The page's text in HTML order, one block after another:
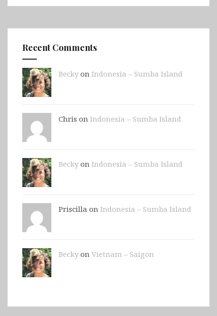
Recent Comments
Beckyon Indonesia – Sumba Island
Chris on Indonesia – Sumba Island
Beckyon Indonesia – Sumba Island
Priscilla on Indonesia – Sumba Island
Beckyon Vietnam – Saigon